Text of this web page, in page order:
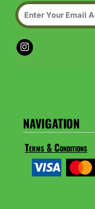
NAVIGATION
Terms & Conditions